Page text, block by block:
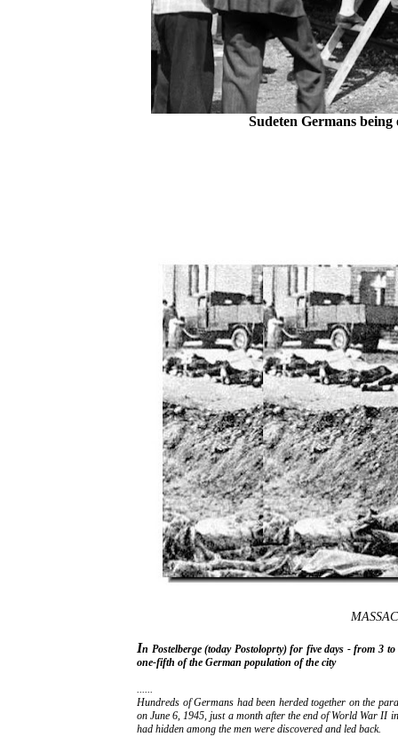
Sudeten Germans
In Postelberge (today Postoloprty) for five days - from 3
one-fifth of the German population of the city
......
Hundreds of Germans had been herded together on the
on June 6, 1945, just a month after the end of World War II
had hidden among the men were discovered and led back.